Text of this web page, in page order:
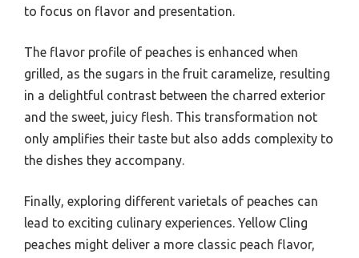
to focus on flavor and presentation.
The flavor profile of peaches is enhanced when
grilled, as the sugars in the fruit caramelize, resulting
in a delightful contrast between the charred exterior
and the sweet, juicy flesh. This transformation not
only amplifies their taste but also adds complexity to
the dishes they accompany.
Finally, exploring different varietals of peaches can
lead to exciting culinary experiences. Yellow Cling
peaches might deliver a more classic peach flavor,